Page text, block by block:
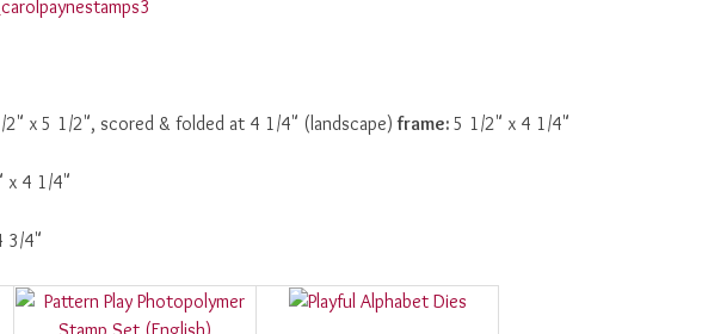
2" x 5 1/2", scored & folded at 4 1/4" (landscape)frame: 5 1/2" x 4 1/4"
x 4 1/4"
3/4"